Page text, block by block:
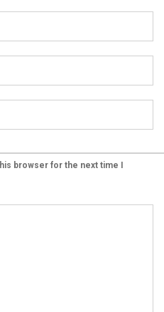
browser for the next time I